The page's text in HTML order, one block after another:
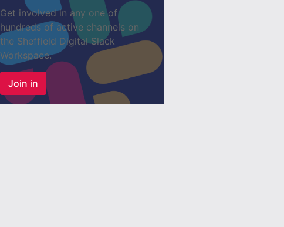
Get involved in any one of
hundreds of active channels on
the Sheffield Digital Slack
Workspace.
Join in